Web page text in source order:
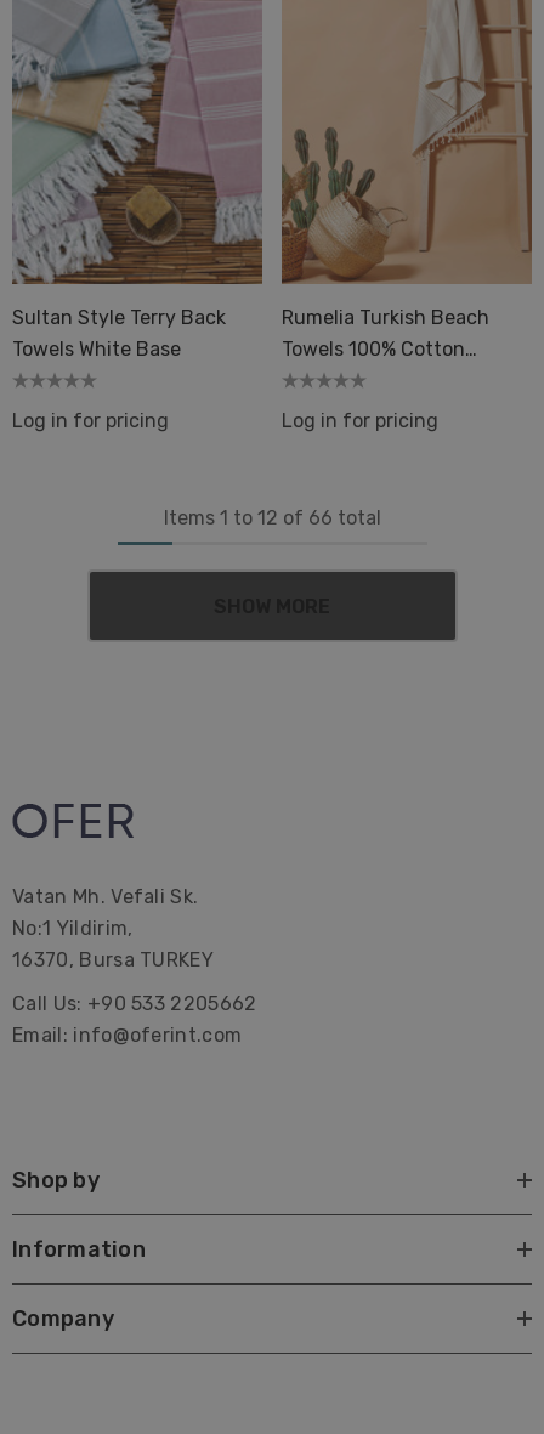
Sultan Style Terry Back
Towels White Base
Log in for pricing
Rumelia Turkish Beach
Towels 100% Cotton
33x66in Flat Weave Spa
Log in for pricing
Items 1 to 12 of 66 total
Vatan Mh. Vefali Sk.
No:1 Yildirim,
16370, Bursa TURKEY
Call Us: +90 533 2205662
Email: info@oferint.com
Shop by
Information
Company